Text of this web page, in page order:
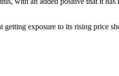
exposure to its rising price